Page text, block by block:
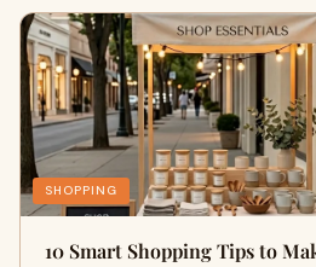
SHOPPING
10 Smart Shopping Tips to